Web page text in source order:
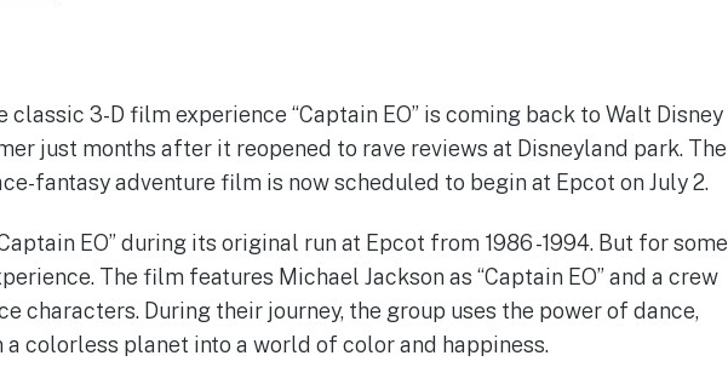
classic 3-D film experience “Captain EO” is coming back to Walt Disney
just months after it reopened to rave reviews at Disneyland park. The
fantasy adventure film is now scheduled to begin at Epcot on July 2.
EO” during its original run at Epcot from 1986 -1994. But for some
The film features Michael Jackson as “Captain EO” and a crew
characters. During their journey, the group uses the power of dance,
colorless planet into a world of color and happiness.